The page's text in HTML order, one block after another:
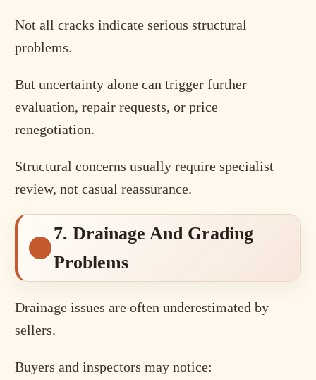
Not all cracks indicate serious structural
problems.
But uncertainty alone can trigger further
evaluation, repair requests, or price
renegotiation.
Structural concerns usually require specialist
review, not casual reassurance.
7. Drainage And Grading
Problems
Drainage issues are often underestimated by
sellers.
Buyers and inspectors may notice: